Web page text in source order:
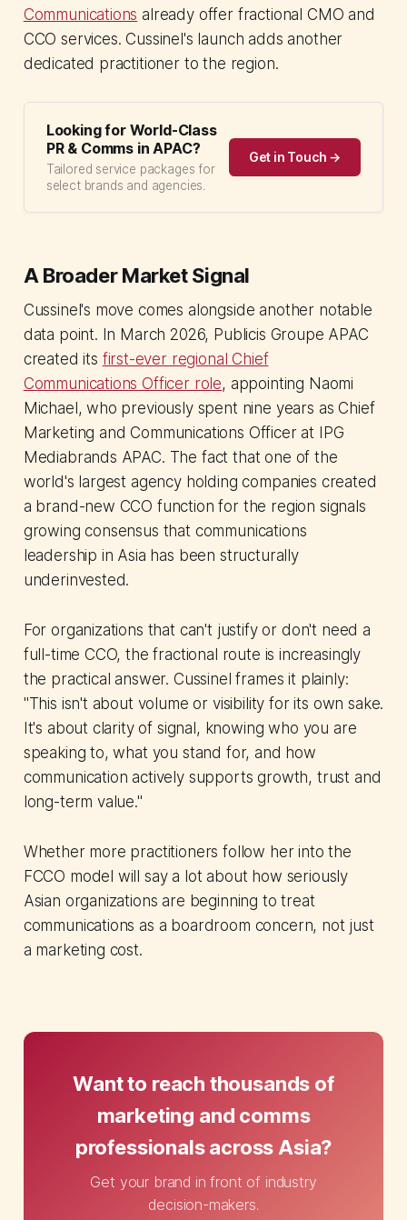
Communications already offer fractional CMO and
CCO services. Cussinel's launch adds another
dedicated practitioner to the region.
Looking for World-Class
PR & Comms in APAC?
Tailored service packages for
select brands and agencies.
Get in Touch →
A Broader Market Signal
Cussinel's move comes alongside another notable
data point. In March 2026, Publicis Groupe APAC
created its first-ever regional Chief
Communications Officer role, appointing Naomi
Michael, who previously spent nine years as Chief
Marketing and Communications Officer at IPG
Mediabrands APAC. The fact that one of the
world's largest agency holding companies created
a brand-new CCO function for the region signals
growing consensus that communications
leadership in Asia has been structurally
underinvested.
For organizations that can't justify or don't need a
full-time CCO, the fractional route is increasingly
the practical answer. Cussinel frames it plainly:
"This isn't about volume or visibility for its own sake.
It's about clarity of signal, knowing who you are
speaking to, what you stand for, and how
communication actively supports growth, trust and
long-term value."
Whether more practitioners follow her into the
FCCO model will say a lot about how seriously
Asian organizations are beginning to treat
communications as a boardroom concern, not just
a marketing cost.
Want to reach thousands of
marketing and comms
professionals across Asia?
Get your brand in front of industry
decision-makers.